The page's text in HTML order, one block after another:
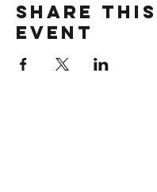
Share this
event